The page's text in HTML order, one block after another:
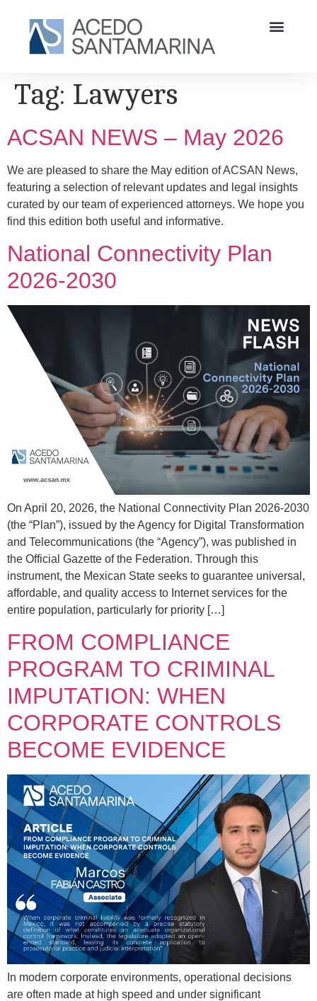
Tag: Lawyers
ACSAN NEWS – May 2026
We are pleased to share the May edition of ACSAN News,
featuring a selection of relevant updates and legal insights
curated by our team of experienced attorneys. We hope you
find this edition both useful and informative.
National Connectivity Plan
2026-2030
On April 20, 2026, the National Connectivity Plan 2026-2030
(the “Plan”), issued by the Agency for Digital Transformation
and Telecommunications (the “Agency”), was published in
the Official Gazette of the Federation. Through this
instrument, the Mexican State seeks to guarantee universal,
affordable, and quality access to Internet services for the
entire population, particularly for priority […]
FROM COMPLIANCE
PROGRAM TO CRIMINAL
IMPUTATION: WHEN
CORPORATE CONTROLS
BECOME EVIDENCE
In modern corporate environments, operational decisions
are often made at high speed and under significant